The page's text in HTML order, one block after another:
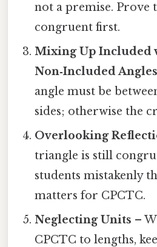
not a premise. Prove
congruent first.
Mixing Up Included
Non‑Included Angles
angle must be
sides; otherwise the
Overlooking
triangle is still
students mistakenly
matters for CPCTC.
Neglecting Units –
CPCTC to lengths,